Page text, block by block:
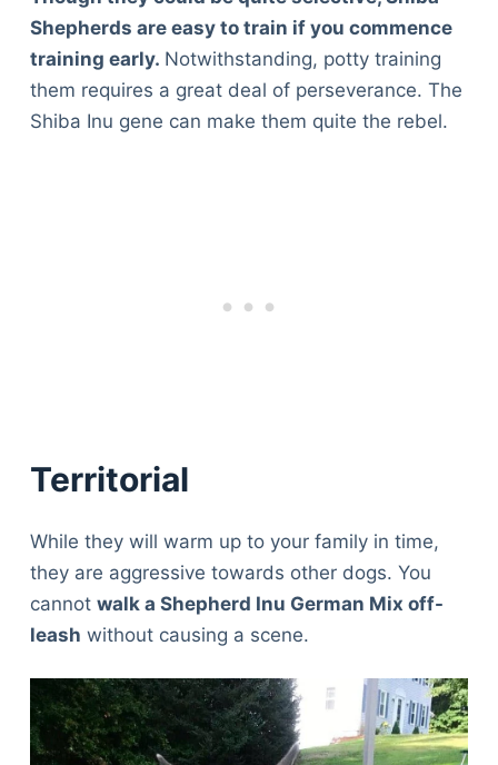
Shepherds are easy to train if you commence
training early. Notwithstanding, potty training
them requires a great deal of perseverance. The
Shiba Inu gene can make them quite the rebel.
Territorial
While they will warm up to your family in time,
they are aggressive towards other dogs. You
cannot walk a Shepherd Inu German Mix off-
leash without causing a scene.